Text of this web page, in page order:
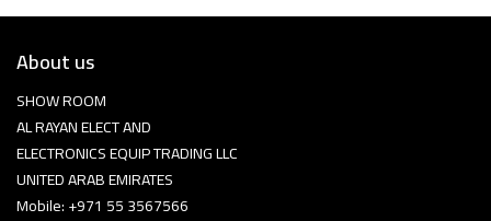
About us
SHOW ROOM
AL RAYAN ELECT AND
ELECTRONICS EQUIP TRADING LLC
UNITED ARAB EMIRATES
Mobile: +971 55 3567566